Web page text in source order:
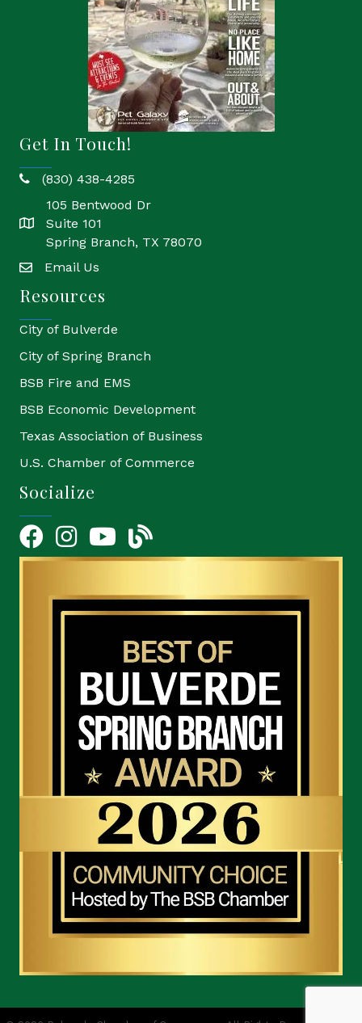
Get In Touch!
phone(830) 438-4285
location
105 Bentwood Dr
Suite 101
Spring Branch, TX 78070
emailEmail Us
Resources
City of Bulverde
City of Spring Branch
BSB Fire and EMS
BSB Economic Development
Texas Association of Business
U.S. Chamber of Commerce
Socialize
FacebookInstagramYouTube Icon
blog